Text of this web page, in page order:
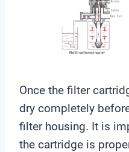
Once the filter
dry completely
filter housing. It is
the cartridge is